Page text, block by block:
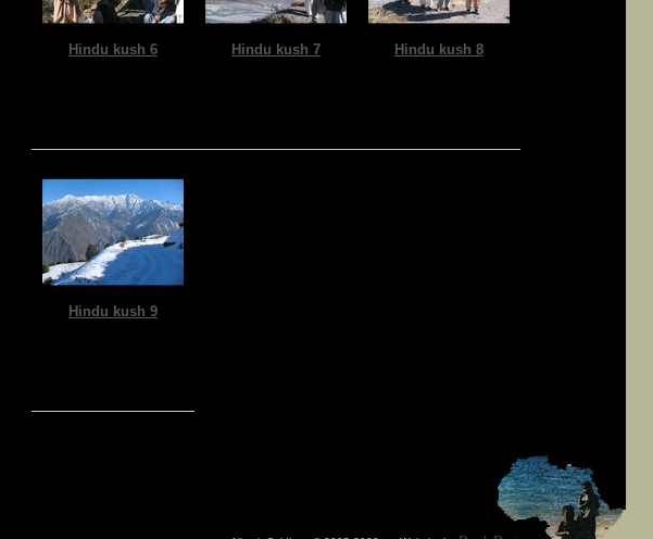
Hindu kush 6 Hindu kush 7 Hindu kush 8
Hindu kush 9